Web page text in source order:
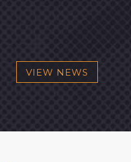
VIEW NEWS